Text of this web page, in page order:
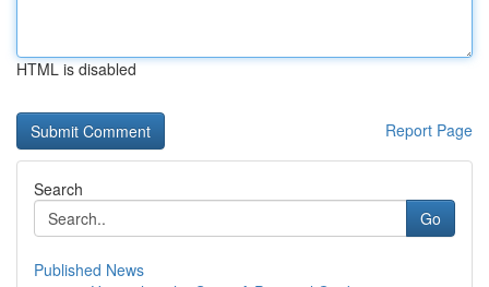
HTML is disabled
Report Page
Search
Go
Published News